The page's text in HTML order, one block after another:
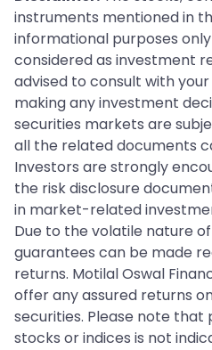
instruments mentioned in
informational purposes
considered as investment
advised to consult with
making any investment
securities markets are
all the related documents
Investors are strongly
the risk disclosure
in market-related
Due to the volatile nature
guarantees can be made
returns. Motilal Oswal
offer any assured returns
securities. Please note
stocks or indices is not